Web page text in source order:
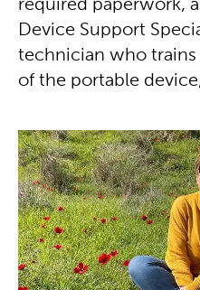
required paperwork,
Device Support
technician who
of the portable